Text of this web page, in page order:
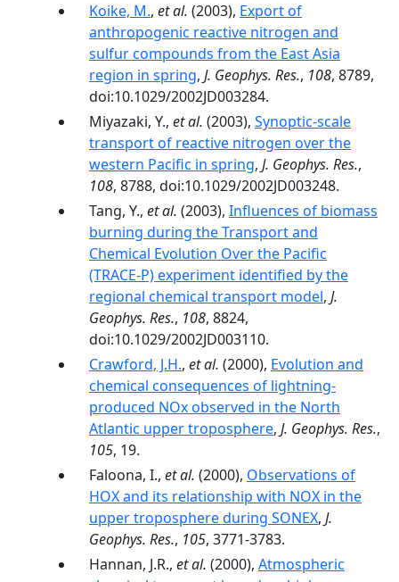
Koike, M., et al. (2003), Export of
anthropogenic reactive nitrogen and
sulfur compounds from the East Asia
region in spring, J. Geophys. Res., 108, 8789,
doi:10.1029/2002JD003284.
Miyazaki, Y., et al. (2003), Synoptic-scale
transport of reactive nitrogen over the
western Pacific in spring, J. Geophys. Res.,
108, 8788, doi:10.1029/2002JD003248.
Tang, Y., et al. (2003), Influences of biomass
burning during the Transport and
Chemical Evolution Over the Pacific
(TRACE-P) experiment identified by the
regional chemical transport model, J.
Geophys. Res., 108, 8824,
doi:10.1029/2002JD003110.
Crawford, J.H., et al. (2000), Evolution and
chemical consequences of lightning-
produced NOx observed in the North
Atlantic upper troposphere, J. Geophys. Res.,
105, 19.
Faloona, I., et al. (2000), Observations of
HOX and its relationship with NOX in the
upper troposphere during SONEX, J.
Geophys. Res., 105, 3771-3783.
Hannan, J.R., et al. (2000), Atmospheric